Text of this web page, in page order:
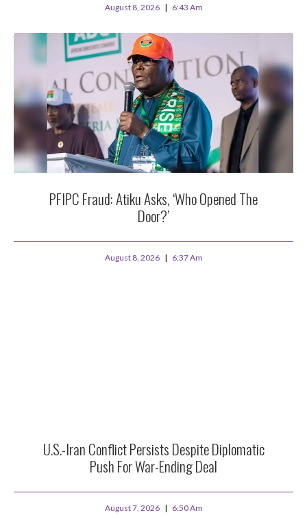
August 8, 2026 6:43 Am
PFIPC Fraud: Atiku Asks, ‘Who Opened The
Door?’
August 8, 2026 6:37 Am
U.S.-Iran Conflict Persists Despite Diplomatic
Push For War-Ending Deal
August 7, 2026 6:50 Am